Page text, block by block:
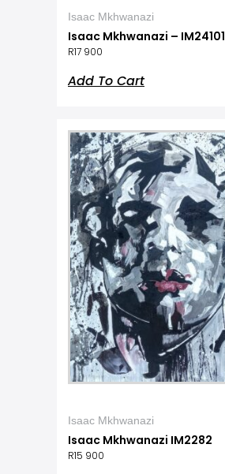
Isaac Mkhwanazi
Isaac Mkhwanazi – IM24101
R17 900
Add To Cart
Isaac Mkhwanazi
Isaac Mkhwanazi IM2282
R15 900